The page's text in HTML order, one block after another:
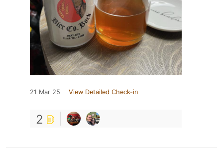
21 Mar 25 View Detailed Check-in
2